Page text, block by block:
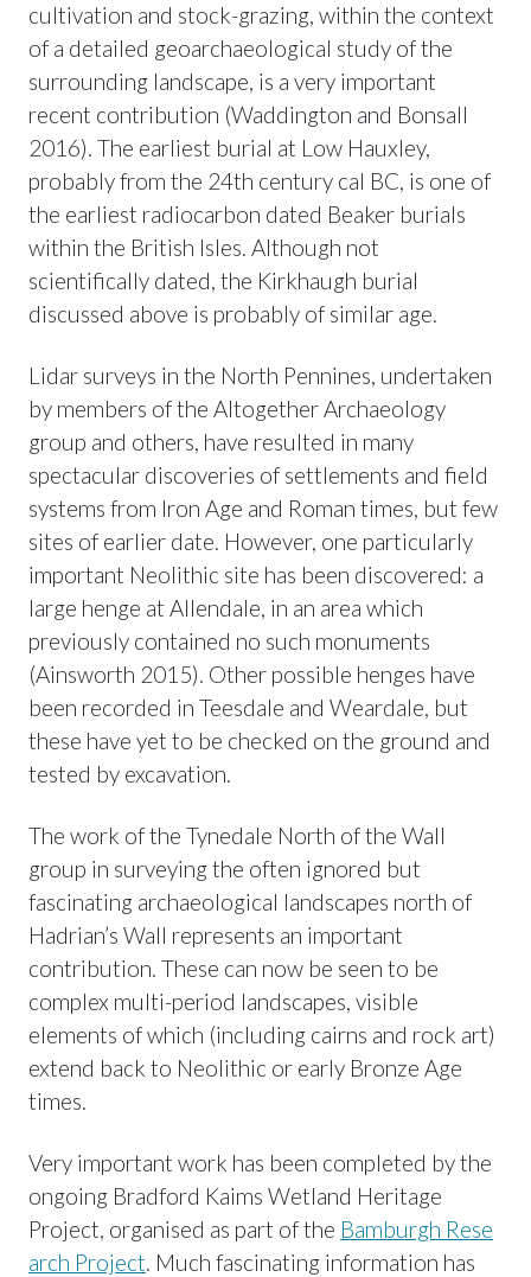
cultivation and stock-grazing, within the context
of a detailed geoarchaeological study of the
surrounding landscape, is a very important
recent contribution (Waddington and Bonsall
2016). The earliest burial at Low Hauxley,
probably from the 24th century cal BC, is one of
the earliest radiocarbon dated Beaker burials
within the British Isles. Although not
scientifically dated, the Kirkhaugh burial
discussed above is probably of similar age.
Lidar surveys in the North Pennines, undertaken
by members of the Altogether Archaeology
group and others, have resulted in many
spectacular discoveries of settlements and field
systems from Iron Age and Roman times, but few
sites of earlier date. However, one particularly
important Neolithic site has been discovered: a
large henge at Allendale, in an area which
previously contained no such monuments
(Ainsworth 2015). Other possible henges have
been recorded in Teesdale and Weardale, but
these have yet to be checked on the ground and
tested by excavation.
The work of the Tynedale North of the Wall
group in surveying the often ignored but
fascinating archaeological landscapes north of
Hadrian’s Wall represents an important
contribution. These can now be seen to be
complex multi-period landscapes, visible
elements of which (including cairns and rock art)
extend back to Neolithic or early Bronze Age
times.
Very important work has been completed by the
ongoing Bradford Kaims Wetland Heritage
Project, organised as part of the Bamburgh Rese
arch Project . Much fascinating information has